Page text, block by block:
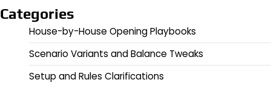
Categories
House-by-House Opening Playbooks
Scenario Variants and Balance Tweaks
Setup and Rules Clarifications